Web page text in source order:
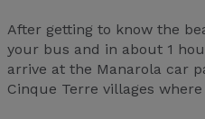
After getting to know the
your bus and in about 1
arrive at the Manarola car
Cinque Terre villages